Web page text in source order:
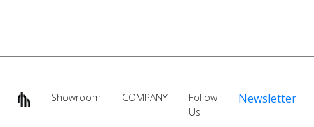
Showroom COMPANY
Follow
Us
Newsletter